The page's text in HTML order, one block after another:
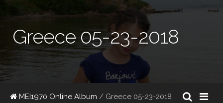
Greece 05-23-2018
MEI1970 Online Album / Greece 05-23-2018